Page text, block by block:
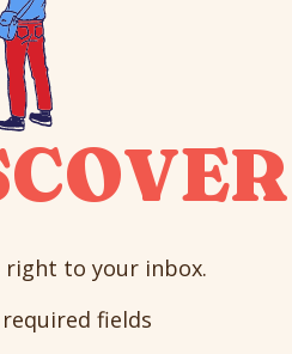
right to your inbox.
fields